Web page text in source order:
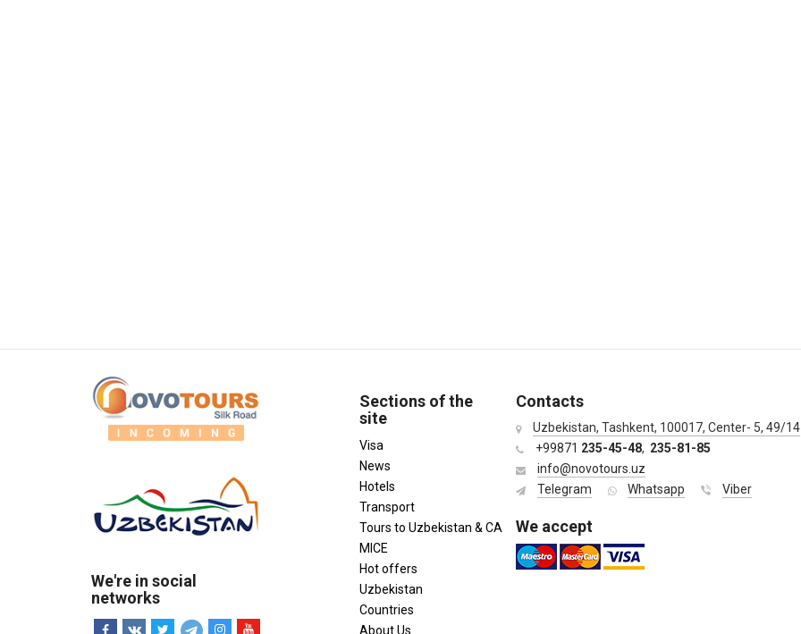
We're in social
networks
Sections of the
site
Visa
News
Hotels
Transport
Tours to Uzbekistan & CA
MICE
Hot offers
Uzbekistan
Countries
About Us
Contacts
Uzbekistan, Tashkent, 100017, Center- 5, 49/14
+99871 235-45-48, 235-81-85
info@novotours.uz
Telegram
Whatsapp Viber
We accept